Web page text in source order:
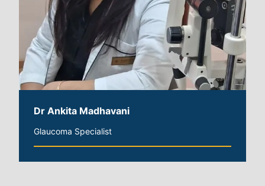
Dr Ankita Madhavani
Glaucoma Specialist